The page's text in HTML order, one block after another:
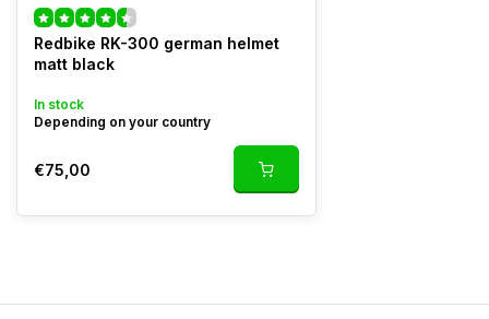
Redbike RK-300 german helmet
matt black
In stock
Depending on your country
€75,00